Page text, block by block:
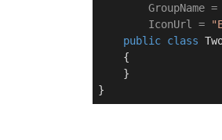
        GroupName =
        IconUrl =
public class
    {
    }
}